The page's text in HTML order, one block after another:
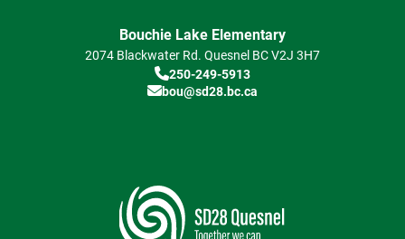
Bouchie Lake Elementary
2074 Blackwater Rd. Quesnel BCV2J 3H7
250-249-5913
bou@sd28.bc.ca